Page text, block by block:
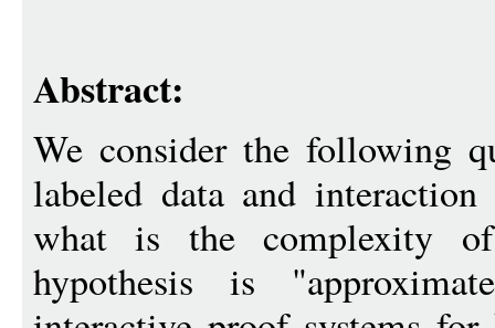
Abstract:
We consider the following
labeled data and
what is the complexity
hypothesis is